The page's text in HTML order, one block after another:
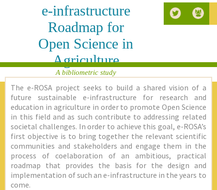
e-infrastructure
Roadmap for
Open Science in
Agriculture
A bibliometric study
The e-ROSA project seeks to build a shared vision of a
future sustainable e-infrastructure for research and
education in agriculture in order to promote Open Science
in this field and as such contribute to addressing related
societal challenges. In order to achieve this goal, e-ROSA’s
first objective is to bring together the relevant scientific
communities and stakeholders and engage them in the
process of coelaboration of an ambitious, practical
roadmap that provides the basis for the design and
implementation of such an e-infrastructure in the years to
come.